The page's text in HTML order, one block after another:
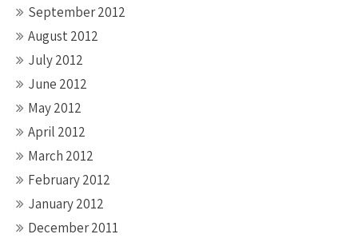
September 2012
August 2012
July 2012
June 2012
May 2012
April 2012
March 2012
February 2012
January 2012
December 2011